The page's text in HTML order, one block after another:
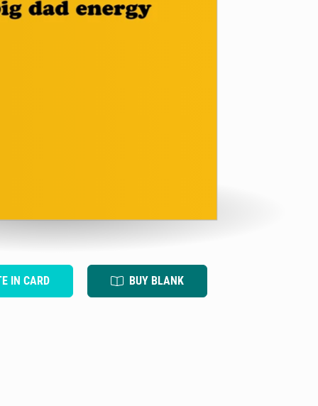
IN CARD BUY BLANK